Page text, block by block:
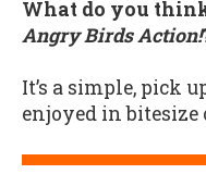
What do you
Angry Birds Action!
It’s a simple, pick
enjoyed in bitesize